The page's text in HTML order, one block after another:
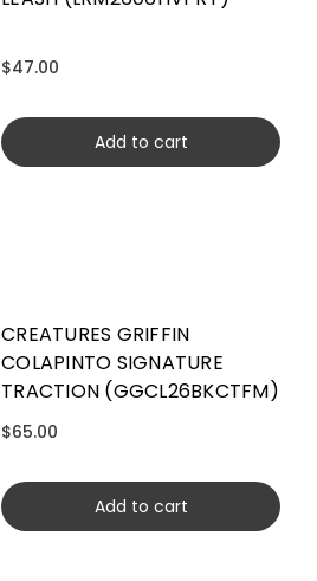
$47.00
Add to cart
CREATURES GRIFFIN
COLAPINTO SIGNATURE
TRACTION (GGCL26BKCTFM)
$65.00
Add to cart